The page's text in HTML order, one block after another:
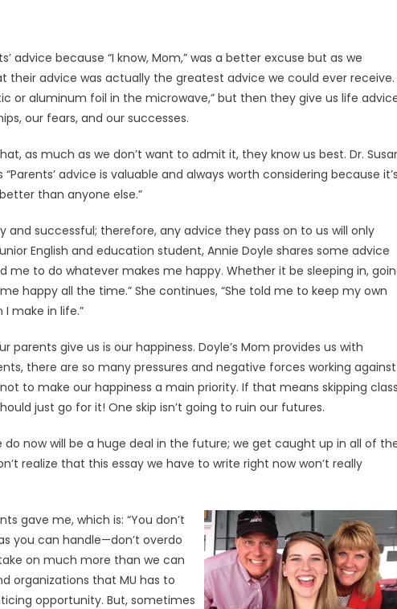
advice because “I know, Mom,” was a better excuse but as we
their advice was actually the greatest advice we could ever receive.
or aluminum foil in the microwave,” but then they give us life
our fears, and our successes.
as much as we don’t want to admit it, they know us best. Dr.
advice is valuable and always worth considering because
than anyone else.”
and successful; therefore, any advice they pass on to us will only
English and education student, Annie Doyle shares some advice
me to do whatever makes me happy. Whether it be sleeping in,
happy all the time.” She continues, “She told me to keep my own
make in life.”
give us is our happiness. Doyle’s Mom provides us with
there are so many pressures and negative forces working against
to make our happiness a main priority. If that means skipping
just go for it! One skip isn’t going to ruin our futures.
now will be a huge deal in the future; we get caught up in all of
realize that this essay we have to write right now won’t really
gave me, which is: “You don’t
you can handle—don’t overdo
on much more than we can
organizations that MU has to
opportunity. But, sometimes